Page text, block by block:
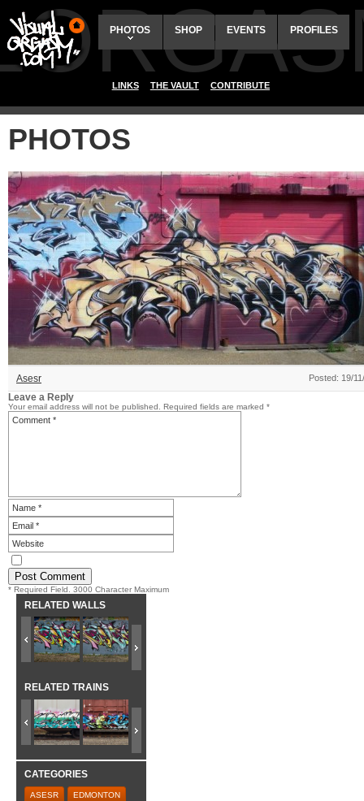
PHOTOS SHOP EVENTS PROFILES
LINKS THE VAULT CONTRIBUTE
PHOTOS
Asesr Posted: 19/
Leave a Reply
Your email address will not be published. Required fields are marked *
* Required Field. 3000 Character Maximum
RELATED WALLS
RELATED TRAINS
CATEGORIES
ASESR EDMONTON